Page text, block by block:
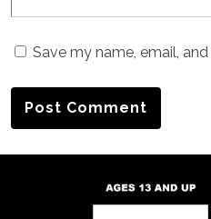
Save my name, email,